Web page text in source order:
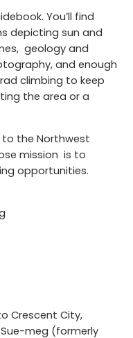
You’ll find
depicting sun and
geology and
and enough
climbing to keep
the area or a
the Northwest
mission is to
opportunities.
Crescent City,
meg (formerly